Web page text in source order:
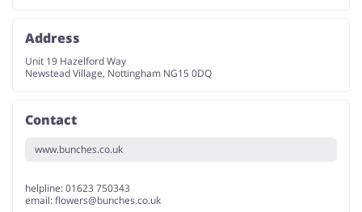
Address
Unit 19 Hazelford Way
Newstead Village, Nottingham NG15 0DQ
Contact
www.bunches.co.uk
helpline: 01623 750343
email:flowers@bunches.co.uk